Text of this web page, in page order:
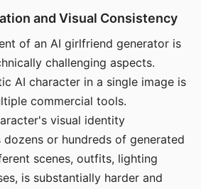
and Visual Consistency
of an AI girlfriend generator is
challenging aspects.
AI character in a single image is
commercial tools.
visual identity
or hundreds of generated
scenes, outfits, lighting
is substantially harder and